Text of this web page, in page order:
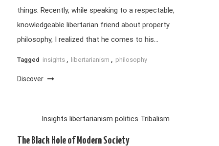
things. Recently, while speaking to a respectable,
knowledgeable libertarian friend about property
philosophy, I realized that he comes to his…
Tagged insights , libertarianism , philosophy
Discover
Insights libertarianism politics Tribalism
The Black Hole of Modern Society